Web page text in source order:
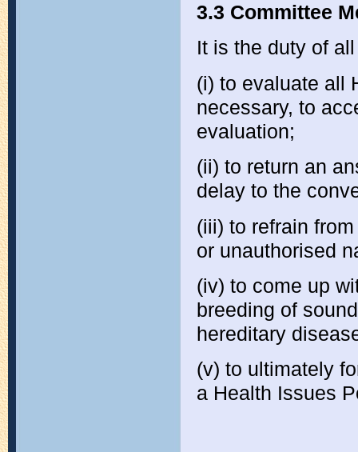
3.3 Committee
It is the duty of
(i) to evaluate all
necessary, to
evaluation;
(ii) to return an
delay to the
(iii) to refrain
or unauthorised
(iv) to come up
breeding of
hereditary
(v) to ultimately
a Health Issues